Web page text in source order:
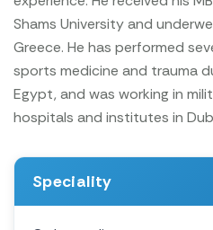
Shams University and
Greece. He has performed
sports medicine and trauma
Egypt, and was working in
hospitals and institutes in
Speciality